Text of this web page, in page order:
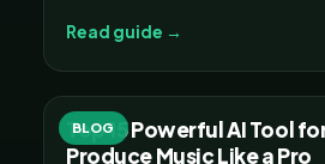
Read guide →
BLOG
Top 15 Powerful AI Tool
Produce Music Like a Pro